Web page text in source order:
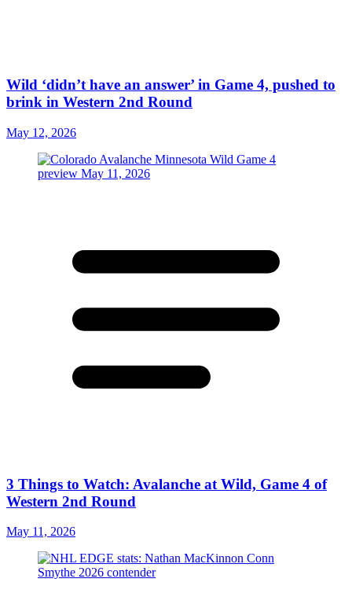
Wild ‘didn’t have an answer’ in Game 4, pushed to
brink in Western 2nd Round
May 12, 2026
3 Things to Watch: Avalanche at Wild, Game 4 of
Western 2nd Round
May 11, 2026